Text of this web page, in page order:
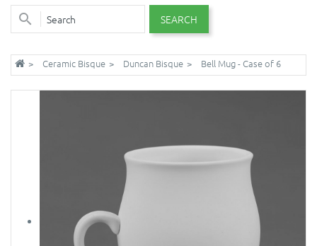
SEARCH
Ceramic Bisque Duncan Bisque Bell Mug - Case of 6